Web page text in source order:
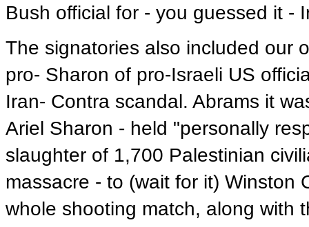
Bush official for - you guessed it -
The signatories also included our
pro- Sharon of pro-Israeli US
Iran- Contra scandal. Abrams it
Ariel Sharon - held "personally
slaughter of 1,700 Palestinian
massacre - to (wait for it) Winston
whole shooting match, along with